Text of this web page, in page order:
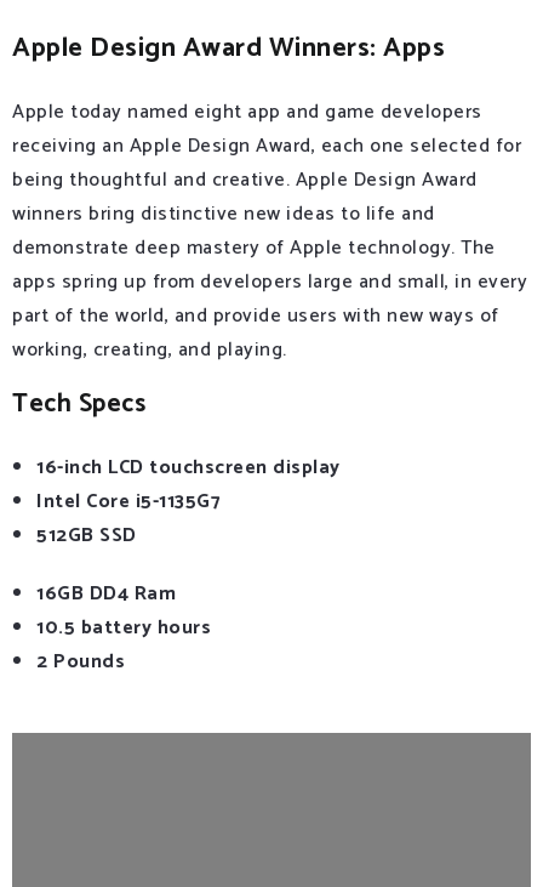
Apple Design Award Winners: Apps
Apple today named eight app and game developers
receiving an Apple Design Award, each one selected for
being thoughtful and creative. Apple Design Award
winners bring distinctive new ideas to life and
demonstrate deep mastery of Apple technology. The
apps spring up from developers large and small, in every
part of the world, and provide users with new ways of
working, creating, and playing.
Tech Specs
16-inch LCD touchscreen display
Intel Core i5-1135G7
512GB SSD
16GB DD4 Ram
10.5 battery hours
2 Pounds